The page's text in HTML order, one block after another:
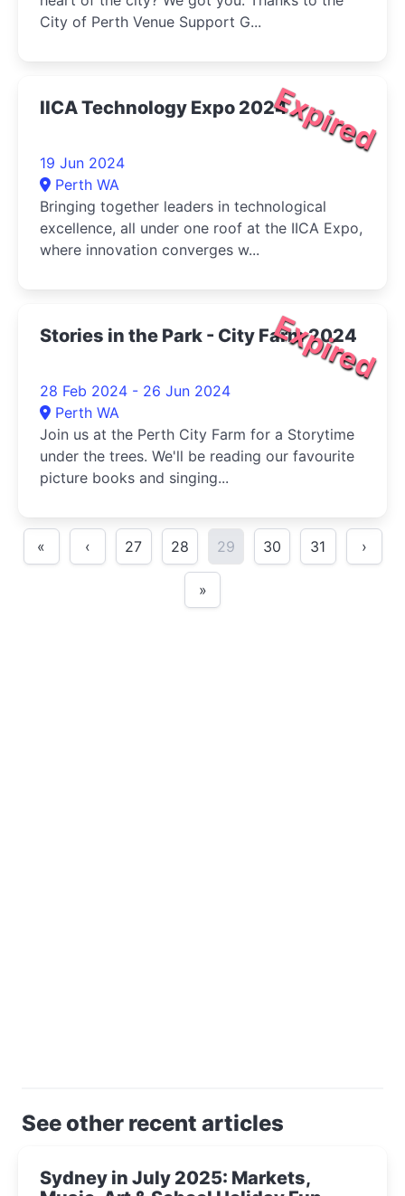
City of Perth Venue Support G...
Expired
IICA Technology Expo 2024
19 Jun 2024
Perth WA
Bringing together leaders in technological
excellence, all under one roof at the IICA Expo,
where innovation converges w...
Expired
Stories in the Park - City Farm 2024
28 Feb 2024 - 26 Jun 2024
Perth WA
Join us at the Perth City Farm for a Storytime
under the trees. We'll be reading our favourite
picture books and singing...
« ‹ 27 28 29 30 31 ›
»
See other recent articles
Sydney in July 2025: Markets,